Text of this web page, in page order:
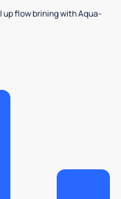
up flow brining with Aqua-